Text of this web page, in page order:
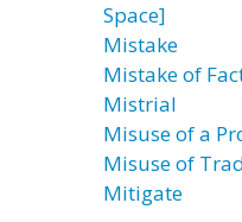
Space]
Mistake
Mistake of
Mistrial
Misuse of a
Misuse of
Mitigate